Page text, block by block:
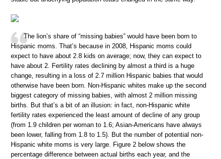
The lion’s share of “missing babies” would have been born to
Hispanic moms. That’s because in 2008, Hispanic moms could
expect to have about 2.8 kids on average; now, they can expect to
have about 2. Fertility rates declining by almost a third is a huge
change, resulting in a loss of 2.7 million Hispanic babies that would
otherwise have been born. Non-Hispanic whites make up the second
biggest category of missing babies, with almost 2 million missing
births. But that’s a bit of an illusion: in fact, non-Hispanic white
fertility rates experienced the least amount of decline of any group
(from 1.9 children per woman to 1.6; Asian-Americans have always
been lower, falling from 1.8 to 1.5). But the number of potential non-
Hispanic white moms is very large. Figure 2 below shows the
percentage difference between actual births each year, and the